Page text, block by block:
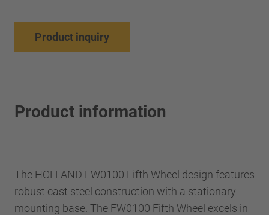
Product inquiry
Product information
The HOLLAND FW0100 Fifth Wheel design features
robust cast steel construction with a stationary
mounting base. The FW0100 Fifth Wheel excels in